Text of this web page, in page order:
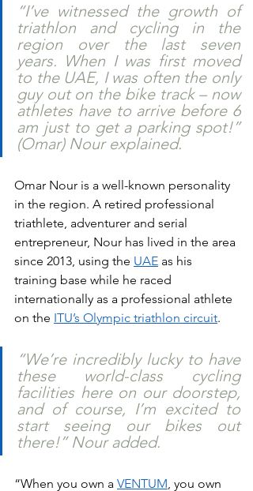
“I’ve witnessed the growth of
triathlon and cycling in the
region over the last seven
years. When I was first moved
to the UAE, I was often the only
guy out on the bike track – now
athletes have to arrive before 6
am just to get a parking spot!”
(Omar) Nour explained.
Omar Nour is a well-known personality
in the region. A retired professional
triathlete, adventurer and serial
entrepreneur, Nour has lived in the area
since 2013, using the UAE as his
training base while he raced
internationally as a professional athlete
on the ITU’s Olympic triathlon circuit.
“We’re incredibly lucky to have
these world-class cycling
facilities here on our doorstep,
and of course, I’m excited to
start seeing our bikes out
there!” Nour added.
“When you own a VENTUM, you own